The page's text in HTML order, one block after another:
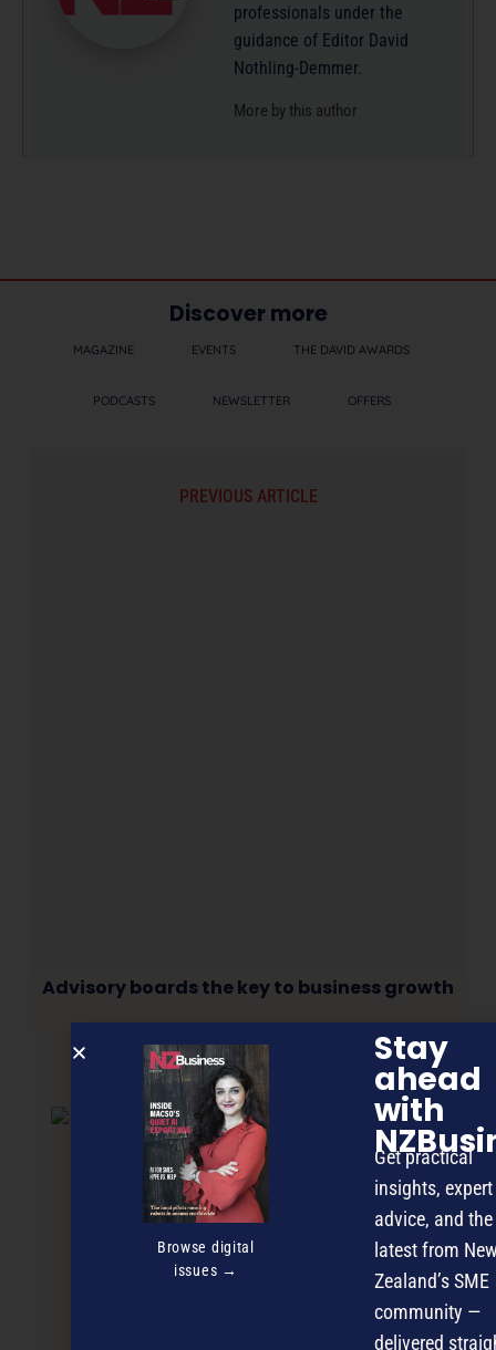
professionals under the
guidance of Editor David
Nothling-Demmer.
More by this author
Discover more
MAGAZINE EVENTS THE DAVID AWARDS
PODCASTS NEWSLETTER OFFERS
PREVIOUS ARTICLE
Advisory boards the key to business growth
NEXT ARTICLE
Browse digital
issues →
Stay
ahead
with
Get practical
insights, expert
advice, and the
latest from
Zealand’s SME
community —
delivered